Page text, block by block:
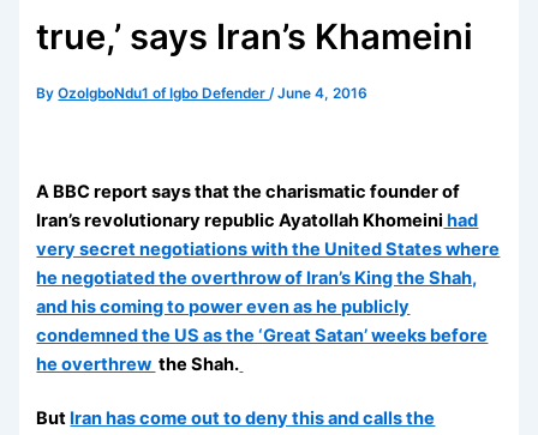
true,’ says Iran’s Khameini
ByOzoIgboNdu1 of Igbo Defender/June 4, 2016
A BBC report says that the charismatic founder of
Iran’s revolutionary republic Ayatollah Khomeini had
very secret negotiations with the United States where
he negotiated the overthrow of Iran’s King the Shah,
and his coming to power even as he publicly
condemned the US as the ‘Great Satan’ weeks before
he overthrew the Shah.
But Iran has come out to deny this and calls the